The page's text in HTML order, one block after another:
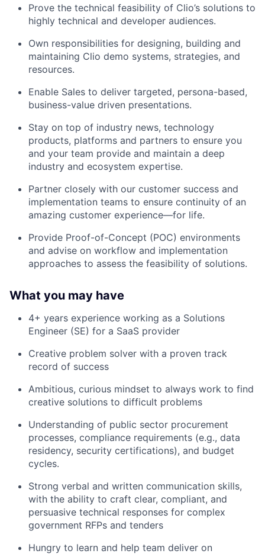
Prove the technical feasibility of Clio’s solutions to
highly technical and developer audiences.
Own responsibilities for designing, building and
maintaining Clio demo systems, strategies, and
resources.
Enable Sales to deliver targeted, persona-based,
business-value driven presentations.
Stay on top of industry news, technology
products, platforms and partners to ensure you
and your team provide and maintain a deep
industry and ecosystem expertise.
Partner closely with our customer success and
implementation teams to ensure continuity of an
amazing customer experience—for life.
Provide Proof-of-Concept (POC) environments
and advise on workflow and implementation
approaches to assess the feasibility of solutions.
What you may have
4+ years experience working as a Solutions
Engineer (SE) for a SaaS provider
Creative problem solver with a proven track
record of success
Ambitious, curious mindset to always work to find
creative solutions to difficult problems
Understanding of public sector procurement
processes, compliance requirements (e.g., data
residency, security certifications), and budget
cycles.
Strong verbal and written communication skills,
with the ability to craft clear, compliant, and
persuasive technical responses for complex
government RFPs and tenders
Hungry to learn and help team deliver on